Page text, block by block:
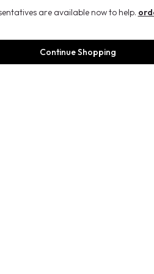
are available now to help.
Continue Shopping